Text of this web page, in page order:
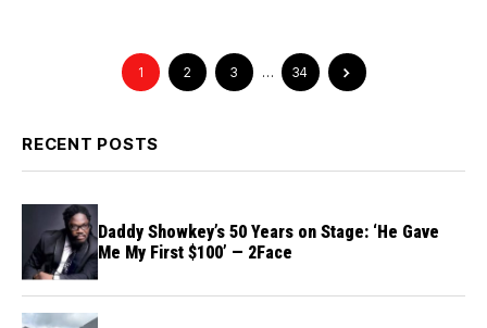
1 2 3 … 34
RECENT POSTS
Daddy Showkey’s 50 Years on Stage: ‘He Gave
Me My First $100’ — 2Face